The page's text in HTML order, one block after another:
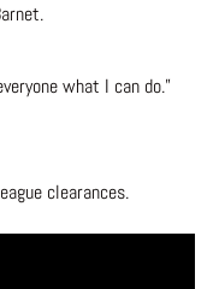
what I can do.”
clearances.